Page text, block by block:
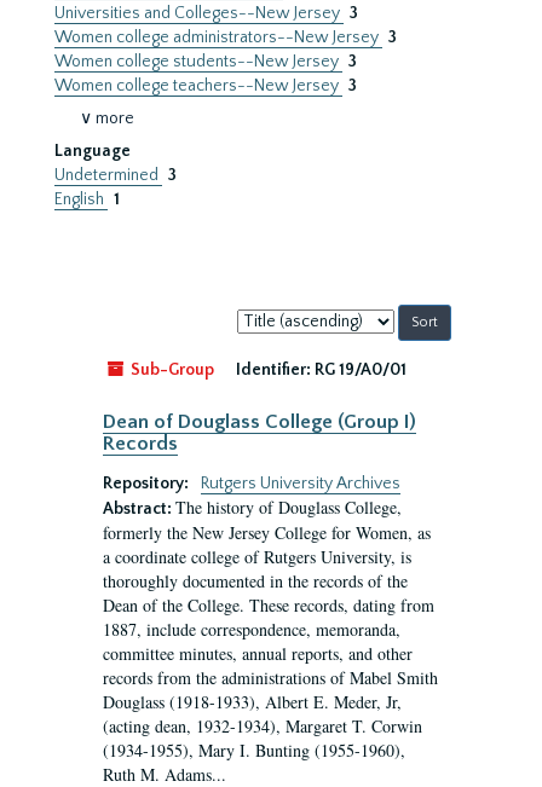
Universities and Colleges--New Jersey 3
Women college administrators--New Jersey 3
Women college students--New Jersey 3
Women college teachers--New Jersey 3
∨ more
Language
Undetermined
3
English 1
Sort
by:
Sub-Group
Identifier: RG 19/A0/01
Dean of Douglass College (Group I)
Records
Repository:
Rutgers University Archives
Abstract: The history of Douglass College,
formerly the New Jersey College for Women, as
a coordinate college of Rutgers University, is
thoroughly documented in the records of the
Dean of the College. These records, dating from
1887, include correspondence, memoranda,
committee minutes, annual reports, and other
records from the administrations of Mabel Smith
Douglass (1918-1933), Albert E. Meder, Jr,
(acting dean, 1932-1934), Margaret T. Corwin
(1934-1955), Mary I. Bunting (1955-1960),
Ruth M. Adams...